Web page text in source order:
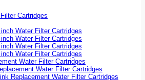
Cartridges
Water Filter Cartridges
Water Filter Cartridges
Water Filter Cartridges
Water Filter Cartridges
Water Filter Cartridges
Water Filter Cartridges
Replacement Water Filter Cartridges